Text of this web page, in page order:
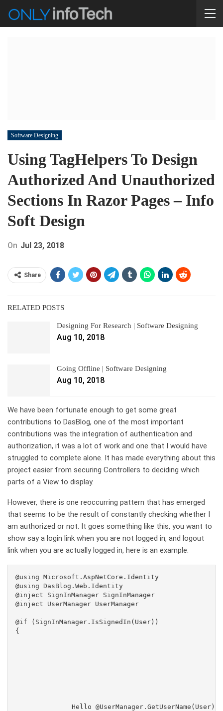
Software Designing
Using TagHelpers To Design
Authorized And Unauthorized
Sections In Razor Pages – Info
Soft Design
On Jul 23, 2018
Share
RELATED POSTS
Designing For Research | Software Designing
Aug 10, 2018
Going Offline | Software Designing
Aug 10, 2018
We have been fortunate enough to get some great
contributions to DasBlog, one of the most important
contributions was the integration of authentication and
authorization, it was a lot of work and one that I would have
struggled to complete alone. It has made everything about this
project easier from securing Controllers to deciding which
parts of a View to display.
However, there is one reoccurring pattern that has emerged
that seems to be the result of constantly checking whether I
am authorized or not. It goes something like this, you want to
show say a login link when you are not logged in, and logout
link when you are actually logged in, here is an example:
@using Microsoft.AspNetCore.Identity
@using DasBlog.Web.Identity
@inject SignInManager SignInManager
@inject UserManager UserManager
@if (SignInManager.IsSignedIn(User))
{
                Hello @UserManager.GetUserName(User)!